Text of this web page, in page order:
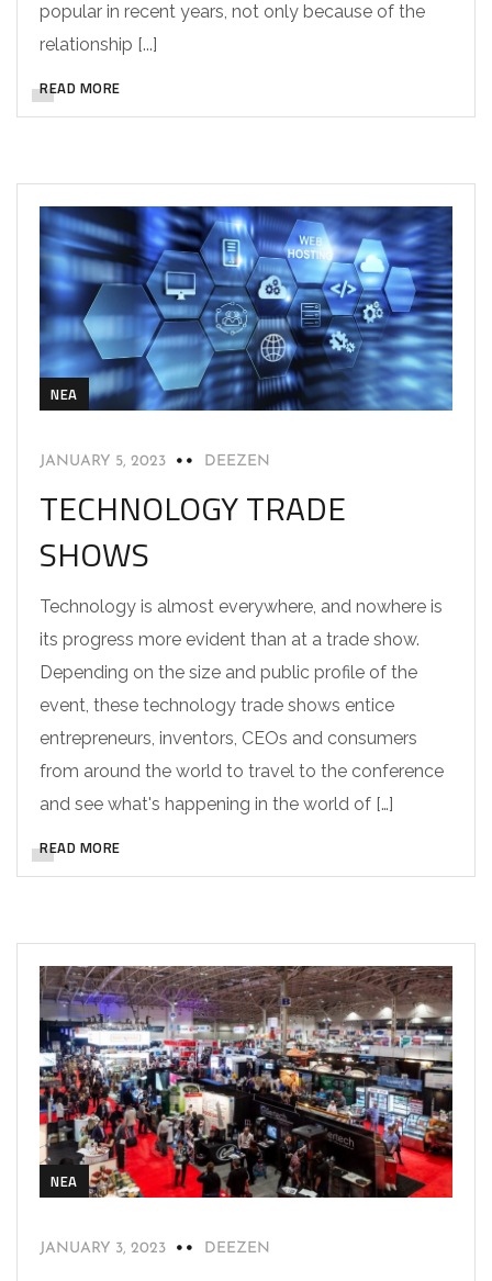
popular in recent years, not only because of the
relationship [...]
READ MORE
NEA
JANUARY 5, 2023 DEEZEN
TECHNOLOGY TRADE
SHOWS
Technology is almost everywhere, and nowhere is
its progress more evident than at a trade show.
Depending on the size and public profile of the
event, these technology trade shows entice
entrepreneurs, inventors, CEOs and consumers
from around the world to travel to the conference
and see what's happening in the world of […]
READ MORE
NEA
JANUARY 3, 2023 DEEZEN